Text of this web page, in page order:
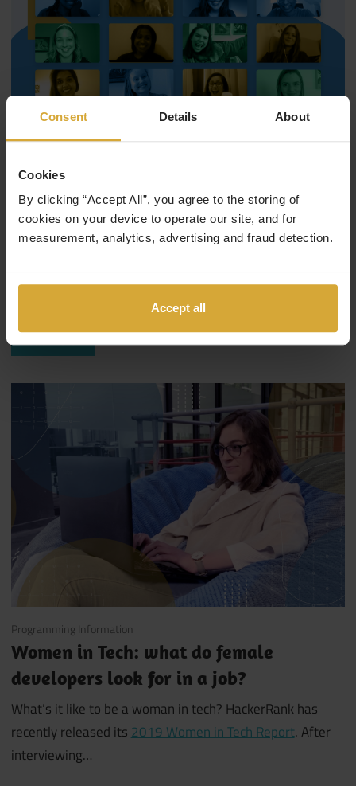
Consent Details About
Cookies
By clicking “Accept All”, you agree to the storing of
cookies on your device to operate our site, and for
measurement, analytics, advertising and fraud detection.
Accept all
September 12, 2019
HyperionDev Team
Women in tech: what is it like?
Onalerona, one of our HyperionDev Software Engineers,
was 14 years old when she knew she wanted to be a
programmer.…
Read More
June 11, 2019
Programming Information
Women in Tech: what do female
developers look for in a job?
What’s it like to be a woman in tech? HackerRank has
recently released its2019 Women in Tech Report. After
interviewing…